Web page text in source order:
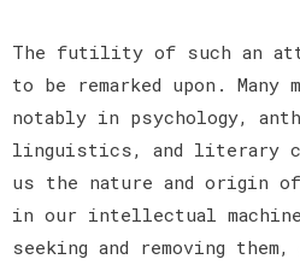
The futility of such an
to be remarked upon. Many
notably in psychology,
linguistics, and literary
us the nature and origin
in our intellectual
seeking and removing